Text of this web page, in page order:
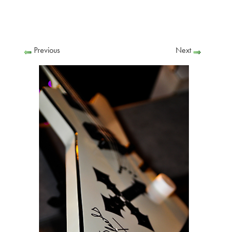
Previous Next